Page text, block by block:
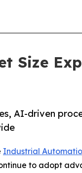
AI-driven
Industrial
to adopt